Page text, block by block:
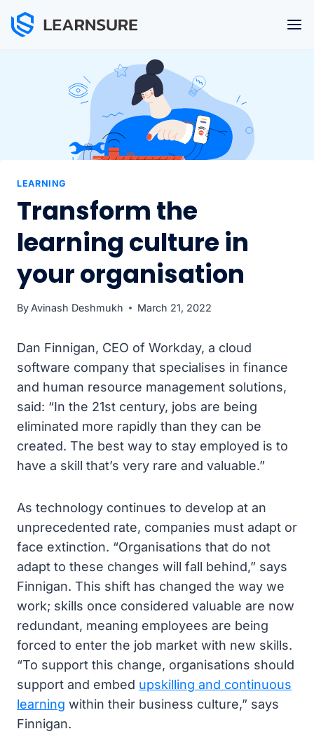
Skip
LEARNING
Transform the
learning culture in
your organisation
By Avinash Deshmukh March 21, 2022
Dan Finnigan, CEO of Workday, a cloud
software company that specialises in finance
and human resource management solutions,
said: “In the 21st century, jobs are being
eliminated more rapidly than they can be
created. The best way to stay employed is to
have a skill that’s very rare and valuable.”
As technology continues to develop at an
unprecedented rate, companies must adapt or
face extinction. “Organisations that do not
adapt to these changes will fall behind,” says
Finnigan. This shift has changed the way we
work; skills once considered valuable are now
redundant, meaning employees are being
forced to enter the job market with new skills.
“To support this change, organisations should
support and embed upskilling and continuous
learning within their business culture,” says
Finnigan.